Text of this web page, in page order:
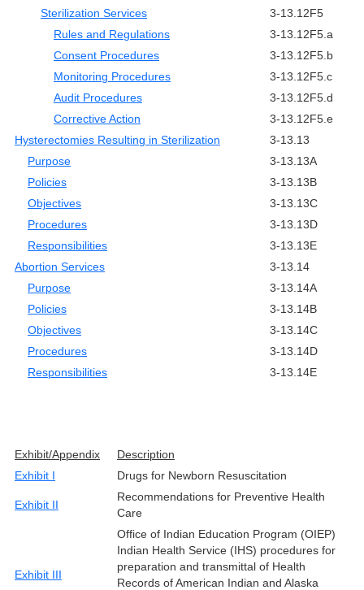
Sterilization Services
3-13.12F5
Rules and Regulations
3-13.12F5.a
Consent Procedures
3-13.12F5.b
Monitoring Procedures
3-13.12F5.c
Audit Procedures
3-13.12F5.d
Corrective Action
3-13.12F5.e
Hysterectomies Resulting in Sterilization
3-13.13
Purpose
3-13.13A
Policies
3-13.13B
Objectives
3-13.13C
Procedures
3-13.13D
Responsibilities
3-13.13E
Abortion Services
3-13.14
Purpose
3-13.14A
Policies
3-13.14B
Objectives
3-13.14C
Procedures
3-13.14D
Responsibilities
3-13.14E
Exhibit/Appendix
Description
Exhibit I
Drugs for Newborn Resuscitation
Exhibit II
Recommendations for Preventive Health
Care
Exhibit III
Office of Indian Education Program (OIEP)
Indian Health Service (IHS) procedures for
preparation and transmittal of Health
Records of American Indian and Alaska